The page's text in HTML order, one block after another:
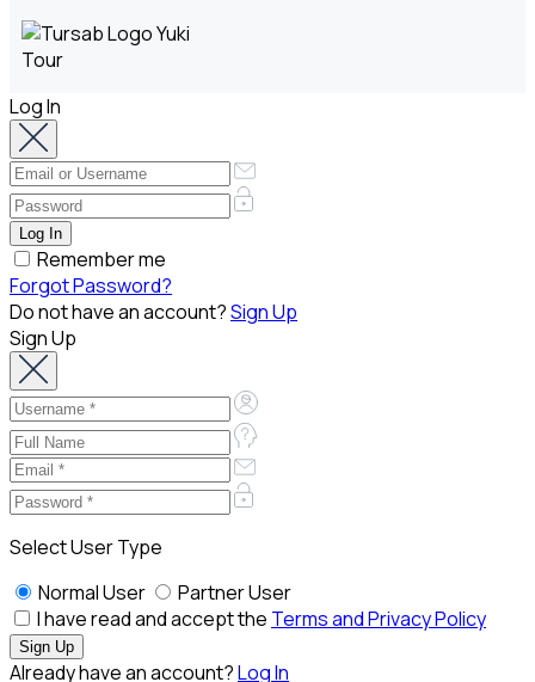
Log In
Remember me
Forgot Password?
Do not have an account?Sign Up
Sign Up
Select User Type
Normal User
Partner User
I have read and accept the Terms and Privacy Policy
Already have an account?Log In